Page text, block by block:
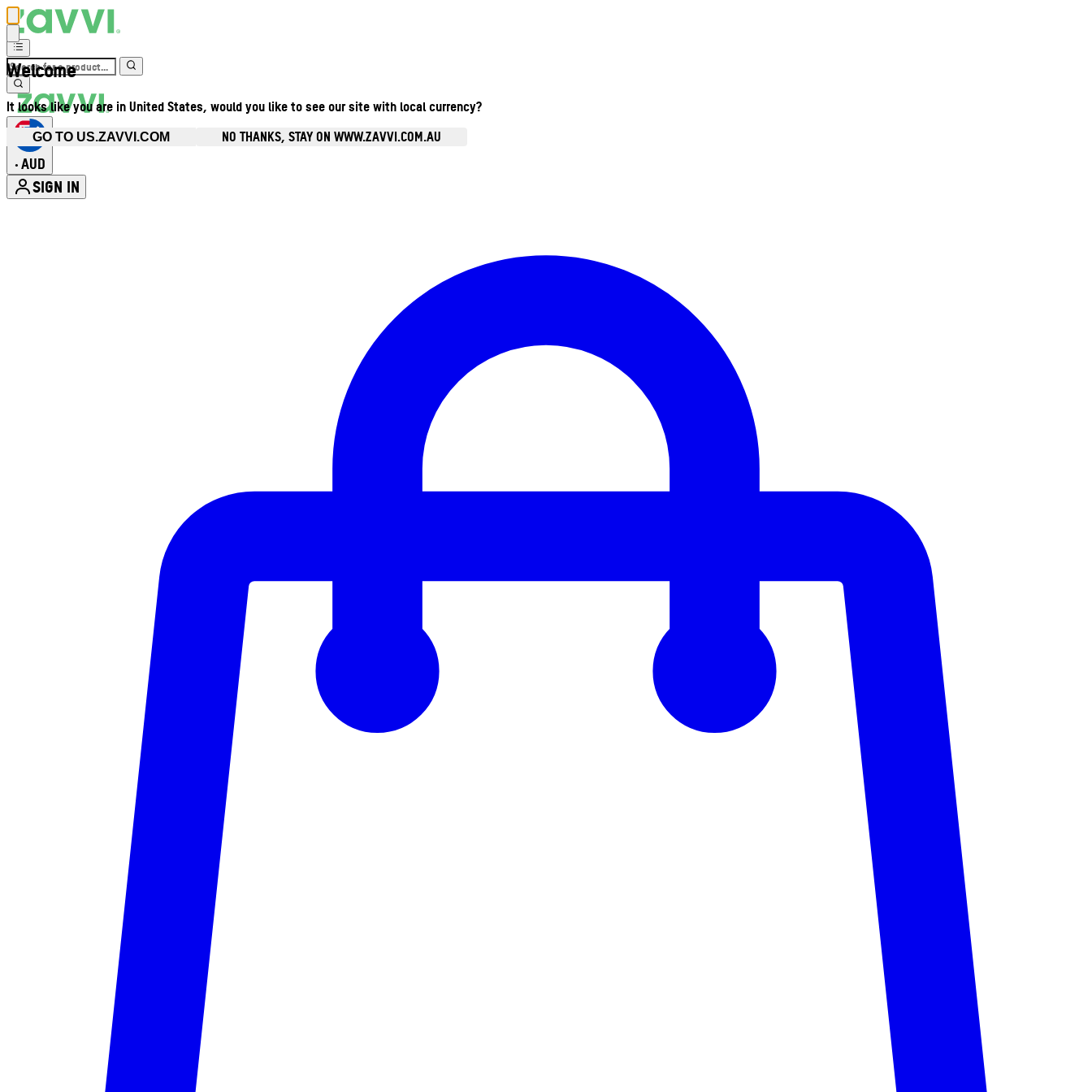
Welcome
It looks like you are in United States, would you like to see our site with local currency?
GO TO US.ZAVVI.COM NO THANKS, STAY ON WWW.ZAVVI.COM.AU
• AUD
SIGN IN